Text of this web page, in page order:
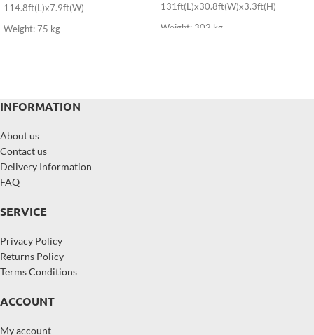
114.8ft(L)x7.9ft(W)
Weight: 75 kg
131ft(L)x30.8ft(W)x3.3ft(H)
Weight: 302 kg
INFORMATION
About us
Contact us
Delivery Information
FAQ
SERVICE
Privacy Policy
Returns Policy
Terms Conditions
ACCOUNT
My account